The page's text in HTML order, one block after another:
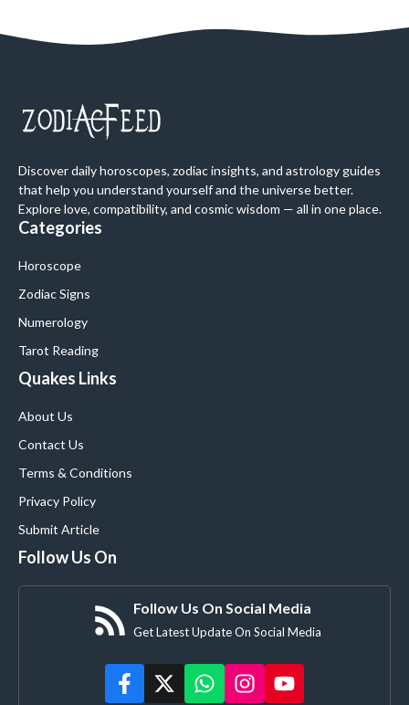
Discover daily horoscopes, zodiac insights, and astrology guides
that help you understand yourself and the universe better.
Explore love, compatibility, and cosmic wisdom — all in one place.
Categories
Horoscope
Zodiac Signs
Numerology
Tarot Reading
Quakes Links
About Us
Contact Us
Terms & Conditions
Privacy Policy
Submit Article
Follow Us On
Follow Us On Social Media
Get Latest Update On Social Media